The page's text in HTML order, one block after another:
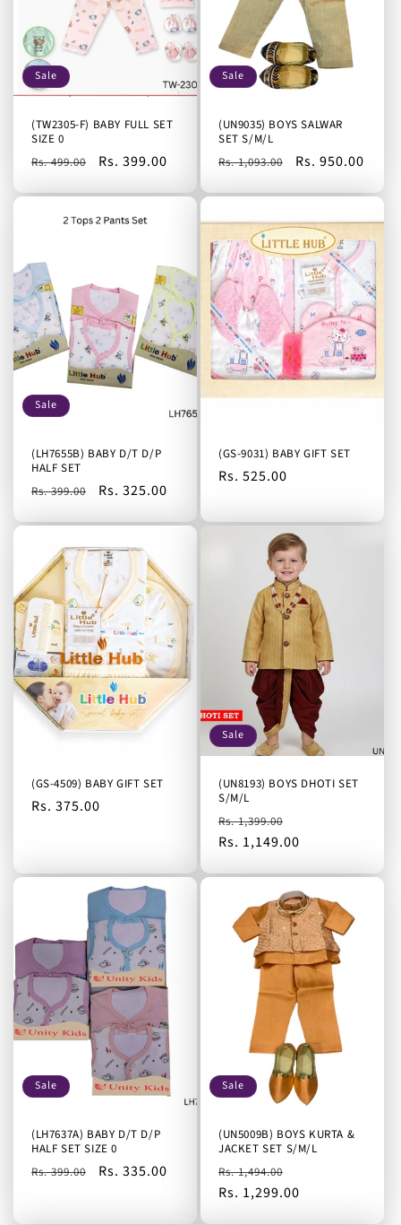
Sale
(TW2305-F) BABY FULL SET
SIZE 0
Regular
Rs. 499.00
Sale
Rs. 399.00
Sale
(UN9035) BOYS SALWAR
SET S/M/L
Regular
Rs. 1,093.00
Sale
Rs. 950.00
Sale
(LH7655B) BABY D/T D/P
HALF SET
Regular
Rs. 399.00
Sale
Rs. 325.00
(GS-9031) BABY GIFT SET
Regular
Rs. 525.00
(GS-4509) BABY GIFT SET
Regular
Rs. 375.00
Sale
(UN8193) BOYS DHOTI SET
S/M/L
Regular
price
Rs. 1,399.00
price
Rs. 1,149.00
Sale
(LH7637A) BABY D/T D/P
HALF SET SIZE 0
Regular
Rs. 399.00
Sale
Rs. 335.00
Sale
(UN5009B) BOYS KURTA &
JACKET SET S/M/L
Regular
price
Rs. 1,494.00
price
Rs. 1,299.00